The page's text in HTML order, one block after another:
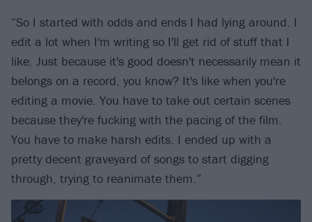
“So I started with odds and ends I had lying around. I
edit a lot when I'm writing so I'll get rid of stuff that I
like. Just because it's good doesn't necessarily mean it
belongs on a record, you know? It's like when you're
editing a movie. You have to take out certain scenes
because they're fucking with the pacing of the film.
You have to make harsh edits. I ended up with a
pretty decent graveyard of songs to start digging
through, trying to reanimate them.”